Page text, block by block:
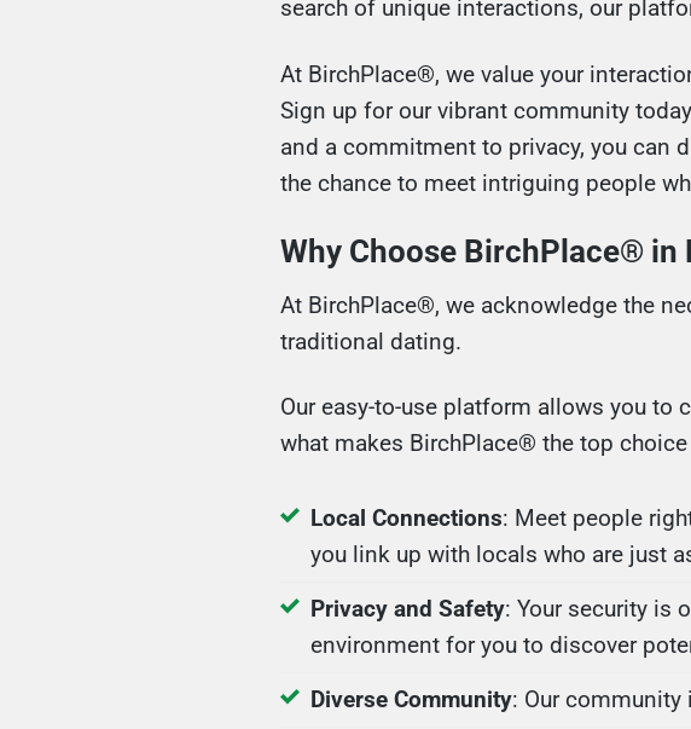
search of unique interactions, our
At BirchPlace®, we value your
Sign up for our vibrant community
and a commitment to privacy, you can
the chance to meet intriguing people
Why Choose BirchPlace® in
At BirchPlace®, we acknowledge the
traditional dating.
Our easy-to-use platform allows you to
what makes BirchPlace® the top
Local Connections: Meet people
you link up with locals who are just
Privacy and Safety: Your security is
environment for you to discover
Diverse Community: Our